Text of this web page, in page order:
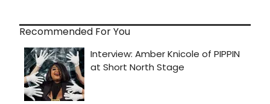
Recommended For You